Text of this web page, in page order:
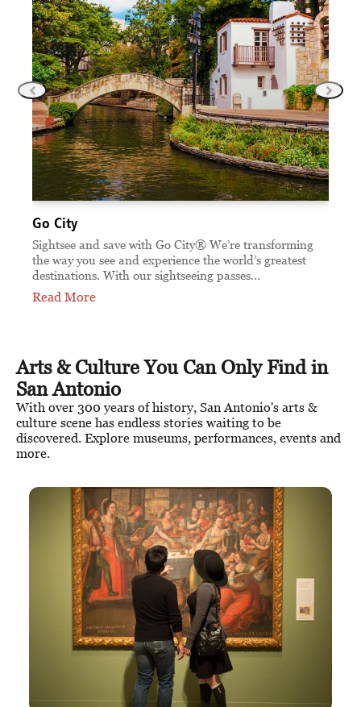
Go City
Sightsee and save with Go City® We’re transforming
the way you see and experience the world’s greatest
destinations. With our sightseeing passes…
Read More
Arts & Culture You Can Only Find in
San Antonio
With over 300 years of history, San Antonio's arts &
culture scene has endless stories waiting to be
discovered. Explore museums, performances, events and
more.